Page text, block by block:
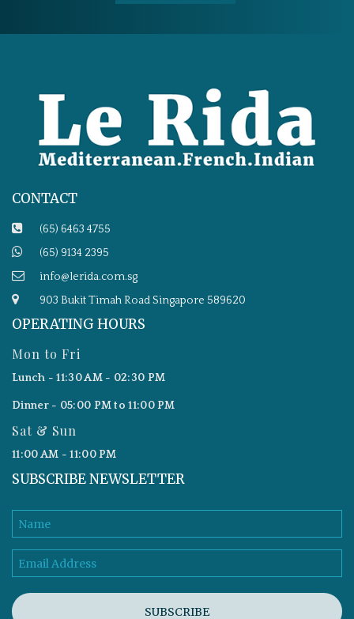
CONTACT
(65) 6463 4755
(65) 9134 2395
info@lerida.com.sg
903 Bukit Timah Road Singapore 589620
OPERATING HOURS
Mon to Fri
Lunch - 11:30 AM - 02:30 PM
Dinner - 05:00 PM to 11:00 PM
Sat & Sun
11:00 AM - 11:00 PM
SUBSCRIBE NEWSLETTER
SUBSCRIBE